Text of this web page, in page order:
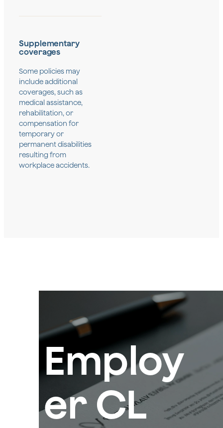
Supplementary
coverages
Some policies may
include additional
coverages, such as
medical assistance,
rehabilitation, or
compensation for
temporary or
permanent disabilities
resulting from
workplace accidents.
Employ
er CL